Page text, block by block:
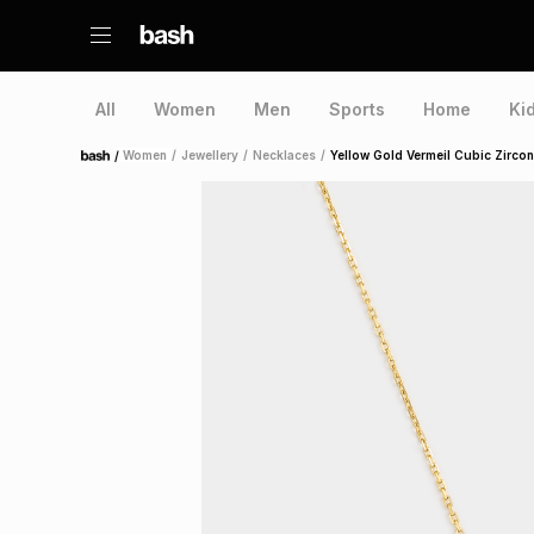
All Women Men Sports Home
Home /Women / Jewellery / Necklaces / Yellow Gold Vermeil Cubic